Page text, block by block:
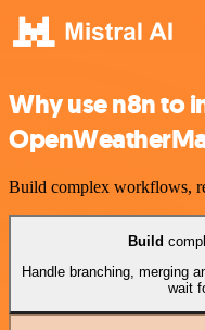
Why use n8n to
Build complex workflows,
Build
Handle branching, merging
wait